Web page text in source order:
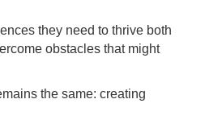
they need to thrive both
obstacles that might
the same: creating